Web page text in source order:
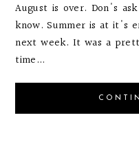
August is over. Don's
know. Summer is at it's
next week. It was a
time...